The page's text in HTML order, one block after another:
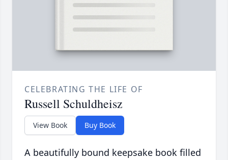
CELEBRATING THE LIFE OF
Russell Schuldheisz
View Book Buy Book
A beautifully bound keepsake book filled